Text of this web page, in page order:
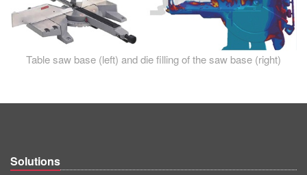
EN
KO
Table saw base (left) and die filling of the saw base (right)
Solutions